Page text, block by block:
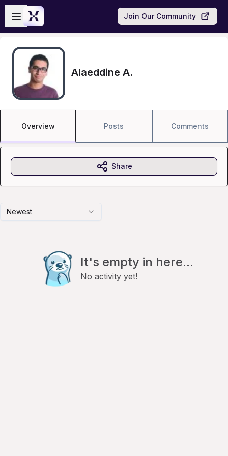
Skip to main content
Open sidebar
Join Our Community
Alaeddine A.
Overview Posts Comments
Newest
It's empty in here...
No activity yet!
Share